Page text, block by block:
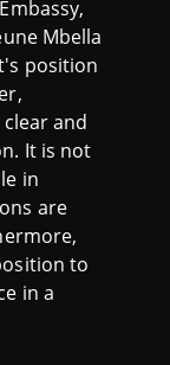
Mbella
position
and
It is not
in
are
to
in a